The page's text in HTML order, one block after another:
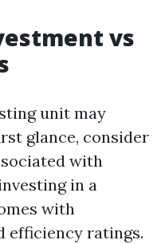
vs
unit may
glance, consider
with
in a
with
efficiency ratings.